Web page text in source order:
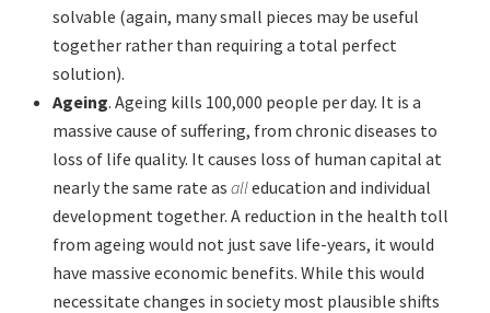
solvable (again, many small pieces may be useful
together rather than requiring a total perfect
solution).
Ageing. Ageing kills 100,000 people per day. It is a
massive cause of suffering, from chronic diseases to
loss of life quality. It causes loss of human capital at
nearly the same rate asalleducation and individual
development together. A reduction in the health toll
from ageing would not just save life-years, it would
have massive economic benefits. While this would
necessitate changes in society most plausible shifts